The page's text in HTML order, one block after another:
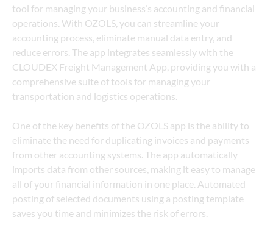
tool for managing your business’s accounting and financial
operations. With OZOLS, you can streamline your
accounting process, eliminate manual data entry, and
reduce errors. The app integrates seamlessly with the
CLOUDEX Freight Management App, providing you with a
comprehensive suite of tools for managing your
transportation and logistics operations.
One of the key benefits of the OZOLS app is the ability to
eliminate the need for duplicating invoices and payments
from other accounting systems. The app automatically
imports data from other sources, making it easy to manage
all of your financial information in one place. Automated
posting of selected documents using a posting template
saves you time and minimizes the risk of errors.